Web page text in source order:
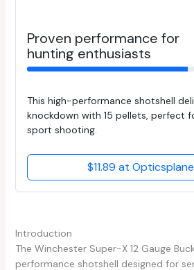
Proven performance for
hunting enthusiasts
This high-performance shotshell
knockdown with 15 pellets, perfect
sport shooting.
$11.89 at
Introduction
The Winchester Super-X 12 Gauge
performance shotshell designed for